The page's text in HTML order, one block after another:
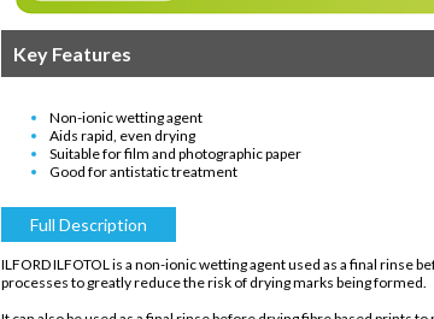
Key Features
Non-ionic wetting agent
Aids rapid, even drying
Suitable for film and photographic paper
Good for antistatic treatment
ILFORD ILFOTOL is a non-ionic wetting agent used as a final rinse
processes to greatly reduce the risk of drying marks being formed.
Full Description